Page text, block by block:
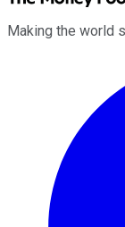
Making the world